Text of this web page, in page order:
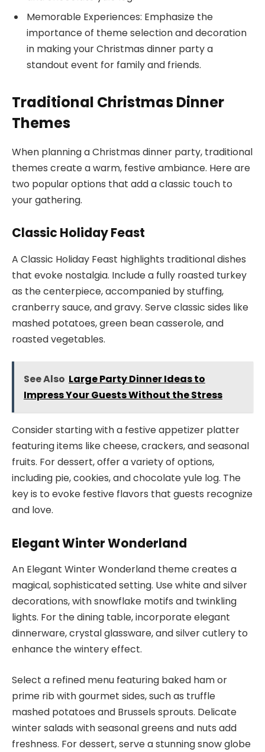
Memorable Experiences: Emphasize the
importance of theme selection and decoration
in making your Christmas dinner party a
standout event for family and friends.
Traditional Christmas Dinner
Themes
When planning a Christmas dinner party, traditional
themes create a warm, festive ambiance. Here are
two popular options that add a classic touch to
your gathering.
Classic Holiday Feast
A Classic Holiday Feast highlights traditional dishes
that evoke nostalgia. Include a fully roasted turkey
as the centerpiece, accompanied by stuffing,
cranberry sauce, and gravy. Serve classic sides like
mashed potatoes, green bean casserole, and
roasted vegetables.
See Also Large Party Dinner Ideas to
Impress Your Guests Without the Stress
Consider starting with a festive appetizer platter
featuring items like cheese, crackers, and seasonal
fruits. For dessert, offer a variety of options,
including pie, cookies, and chocolate yule log. The
key is to evoke festive flavors that guests recognize
and love.
Elegant Winter Wonderland
An Elegant Winter Wonderland theme creates a
magical, sophisticated setting. Use white and silver
decorations, with snowflake motifs and twinkling
lights. For the dining table, incorporate elegant
dinnerware, crystal glassware, and silver cutlery to
enhance the wintery effect.
Select a refined menu featuring baked ham or
prime rib with gourmet sides, such as truffle
mashed potatoes and Brussels sprouts. Delicate
winter salads with seasonal greens and nuts add
freshness. For dessert, serve a stunning snow globe